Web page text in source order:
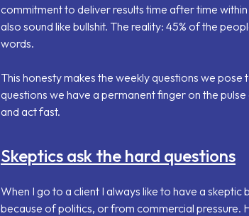
commitment to deliver results time after time
also sound like bullshit. The reality: 45% of the
words.
This honesty makes the weekly questions we
questions we have a permanent finger on the
and act fast.
Skeptics ask the hard questions
When I go to a client I always like to have a skeptic
because of politics, or from commercial pressure.